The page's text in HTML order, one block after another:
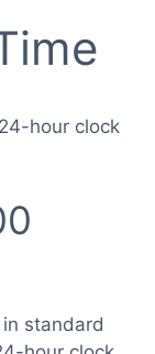
hour clock
standard